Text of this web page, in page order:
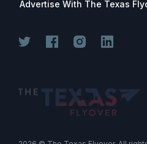
Advertise With The Texas